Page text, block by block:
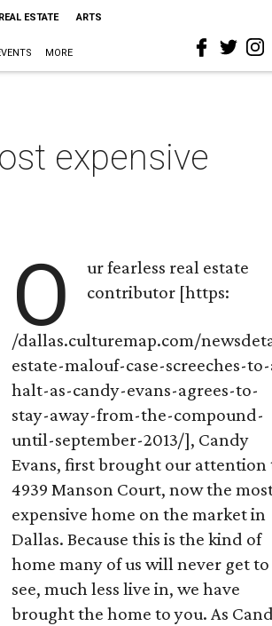
REAL ESTATE ARTS
MORE
expensive
O
ur fearless real estate
contributor [https:
/dallas.culturemap.com/
estate-malouf-case-screeches-
halt-as-candy-evans-agrees-to-
stay-away-from-the-compound-
until-september-2013/], Candy
Evans, first brought our attention
4939 Manson Court, now the
expensive home on the market in
Dallas. Because this is the kind of
home many of us will never get to
see, much less live in, we have
brought the home to you. As